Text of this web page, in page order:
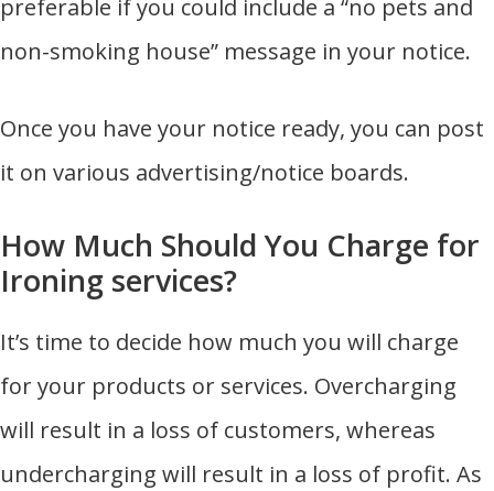
preferable if you could include a “no pets and
non-smoking house” message in your notice.
Once you have your notice ready, you can post
it on various advertising/notice boards.
How Much Should You Charge for
Ironing services?
It’s time to decide how much you will charge
for your products or services. Overcharging
will result in a loss of customers, whereas
undercharging will result in a loss of profit. As